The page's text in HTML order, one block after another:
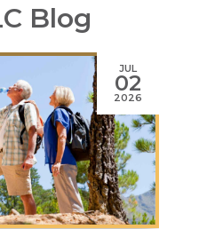
Blog
JUL
02
2026